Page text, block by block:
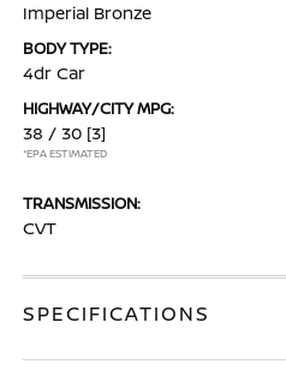
Imperial Bronze
BODY TYPE:
4dr Car
HIGHWAY/CITY MPG:
38 / 30 [3]
*EPA ESTIMATED
TRANSMISSION:
CVT
SPECIFICATIONS